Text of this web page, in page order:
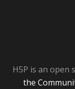
H5P is an open
the